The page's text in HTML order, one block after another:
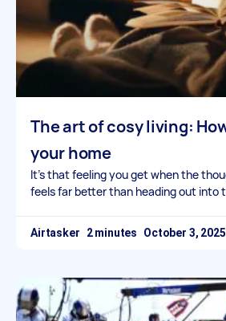
The art of cosy living:
your home
It’s that feeling you get when the
feels far better than heading out into
Airtasker October 3, 2025